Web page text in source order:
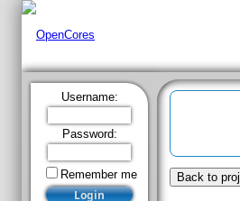
Username:
Password:
Remember me Back to